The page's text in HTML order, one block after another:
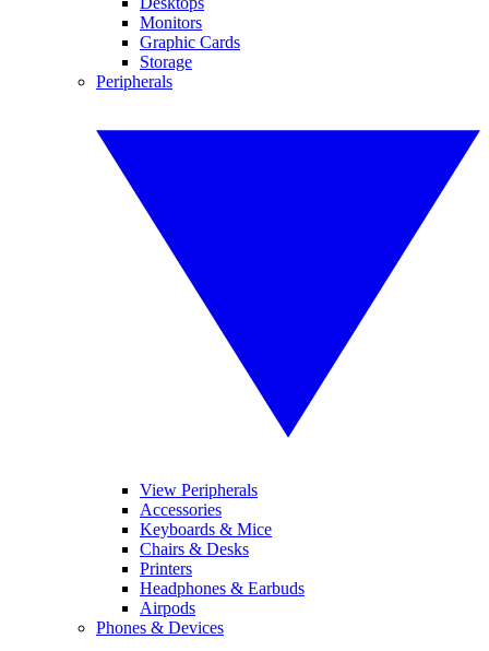
Monitors
Graphic Cards
Storage
Peripherals
View Peripherals
Accessories
Keyboards & Mice
Chairs & Desks
Printers
Headphones & Earbuds
Airpods
Phones & Devices